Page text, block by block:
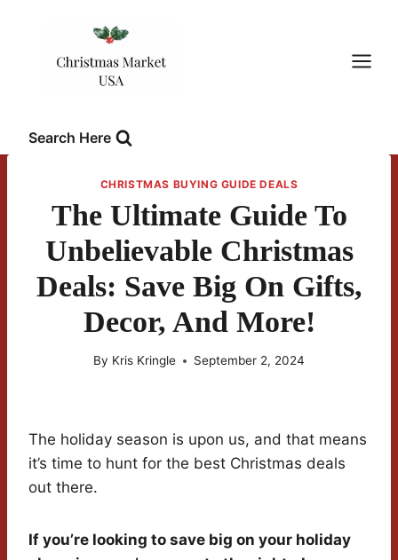
Search Here
CHRISTMAS BUYING GUIDE DEALS
The Ultimate Guide To
Unbelievable Christmas
Deals: Save Big On Gifts,
Decor, And More!
By Kris Kringle September 2, 2024
The holiday season is upon us, and that means
it’s time to hunt for the best Christmas deals
out there.
If you’re looking to save big on your holiday